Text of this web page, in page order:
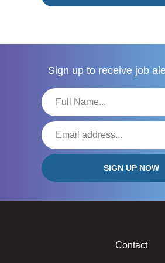
Sign up to receive job
Contact